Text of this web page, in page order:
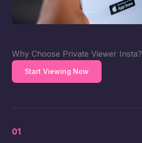
Why Choose Private Viewer Insta?
Start Viewing Now
01